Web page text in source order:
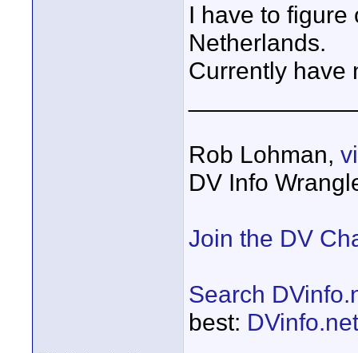
I have to figure
Netherlands.
Currently have
Rob Lohman,
DV Info
Join the DV
Search
best: